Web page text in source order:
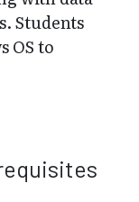
Students
OS to